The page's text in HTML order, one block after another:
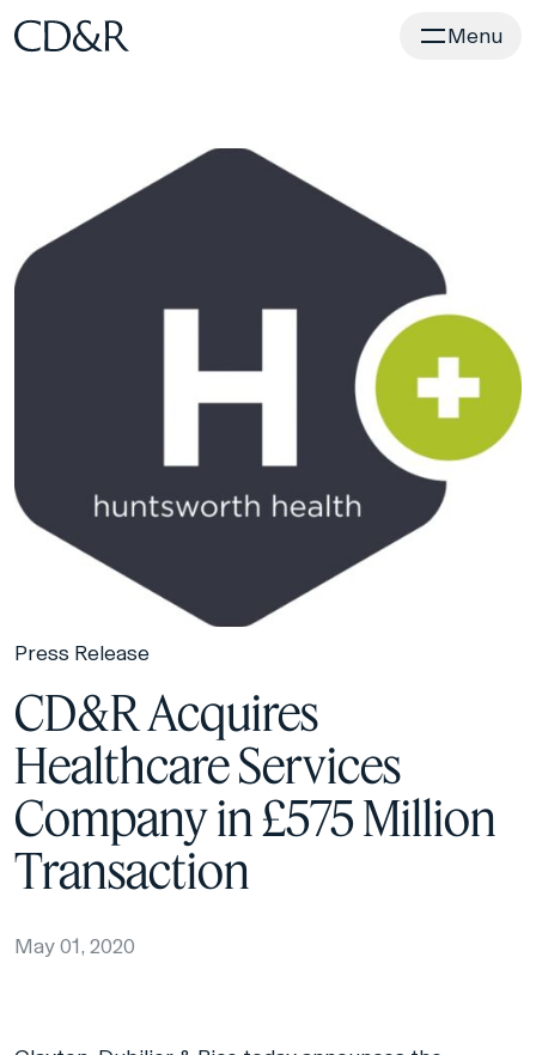
Home Menu
Press Release
CD&R Acquires
Healthcare Services
Company in £575 Million
Transaction
May 01, 2020